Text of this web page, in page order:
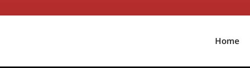
Home